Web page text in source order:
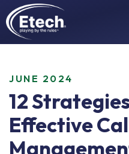
JUNE 2024
12
Effective